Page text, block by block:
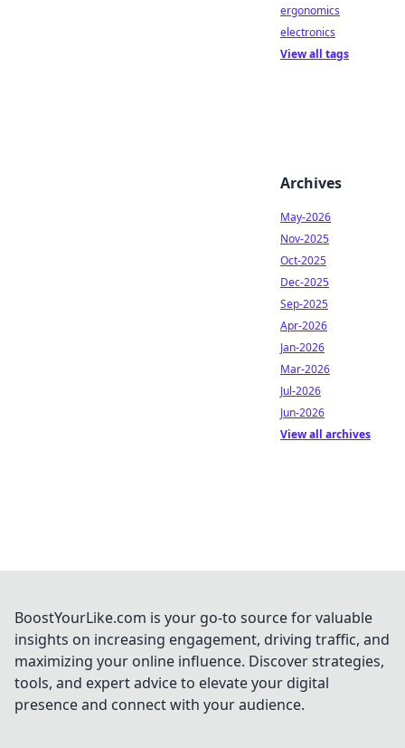
ergonomics
electronics
View all tags
Archives
May-2026
Nov-2025
Oct-2025
Dec-2025
Sep-2025
Apr-2026
Jan-2026
Mar-2026
Jul-2026
Jun-2026
View all archives
BoostYourLike.com is your go-to source for valuable
insights on increasing engagement, driving traffic, and
maximizing your online influence. Discover strategies,
tools, and expert advice to elevate your digital
presence and connect with your audience.